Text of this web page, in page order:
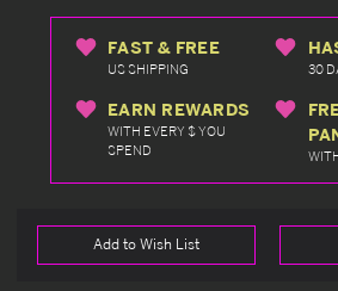
FAST & FREE
US SHIPPING 30
EARN REWARDS
WITH EVERY $ YOU
SPEND
Add to Wish List